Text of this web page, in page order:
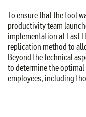
To ensure that the tool
productivity team
implementation at East
replication method to
Beyond the technical
to determine the
employees, including